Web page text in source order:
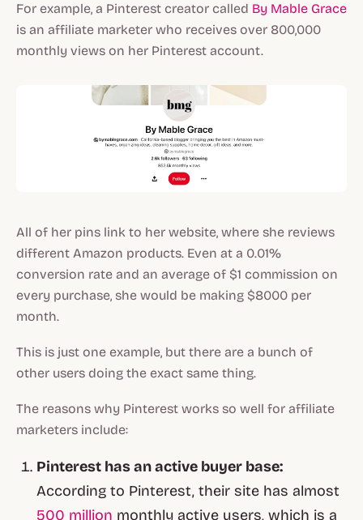
For example, a Pinterest creator called By Mable Grace
is an affiliate marketer who receives over 800,000
monthly views on her Pinterest account.
All of her pins link to her website, where she reviews
different Amazon products. Even at a 0.01%
conversion rate and an average of $1 commission on
every purchase, she would be making $8000 per
month.
This is just one example, but there are a bunch of
other users doing the exact same thing.
The reasons why Pinterest works so well for affiliate
marketers include:
Pinterest has an active buyer base:
According to Pinterest, their site has almost
500 million monthly active users, which is a